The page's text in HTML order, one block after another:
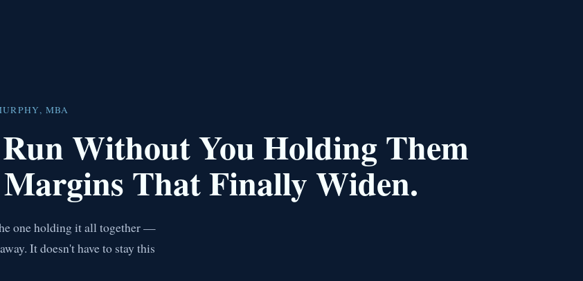
MBA
Without You Holding Them
That Finally Widen.
one holding it all together —
It doesn't have to stay this